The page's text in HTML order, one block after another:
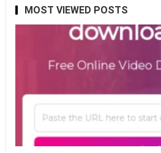
MOST VIEWED POSTS